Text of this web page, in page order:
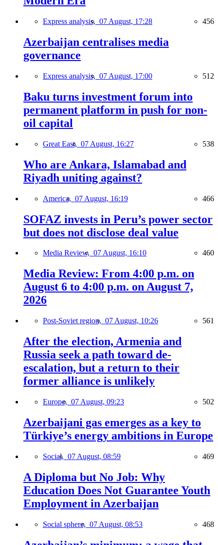
Express analysis, 07 August, 17:28 456
Azerbaijan centralises media
governance
Express analysis, 07 August, 17:00 512
Baku turns investment forum into
permanent platform in push for non-
oil capital
Great East, 07 August, 16:27 538
Who are Ankara, Islamabad and
Riyadh uniting against?
America, 07 August, 16:19 466
SOFAZ invests in Peru’s power sector
but does not disclose deal value
Media Review, 07 August, 16:10 460
Media Review: From 4:00 p.m. on
August 6 to 4:00 p.m. on August 7,
2026
Post-Soviet region, 07 August, 10:26 561
After the election, Armenia and
Russia seek a path toward de-
escalation, but a return to their
former alliance is unlikely
Europe, 07 August, 09:23 502
Azerbaijani gas emerges as a key to
Türkiye’s energy ambitions in Europe
Social, 07 August, 08:59 469
A Diploma but No Job: Why
Education Does Not Guarantee Youth
Employment in Azerbaijan
Social sphere, 07 August, 08:53 468